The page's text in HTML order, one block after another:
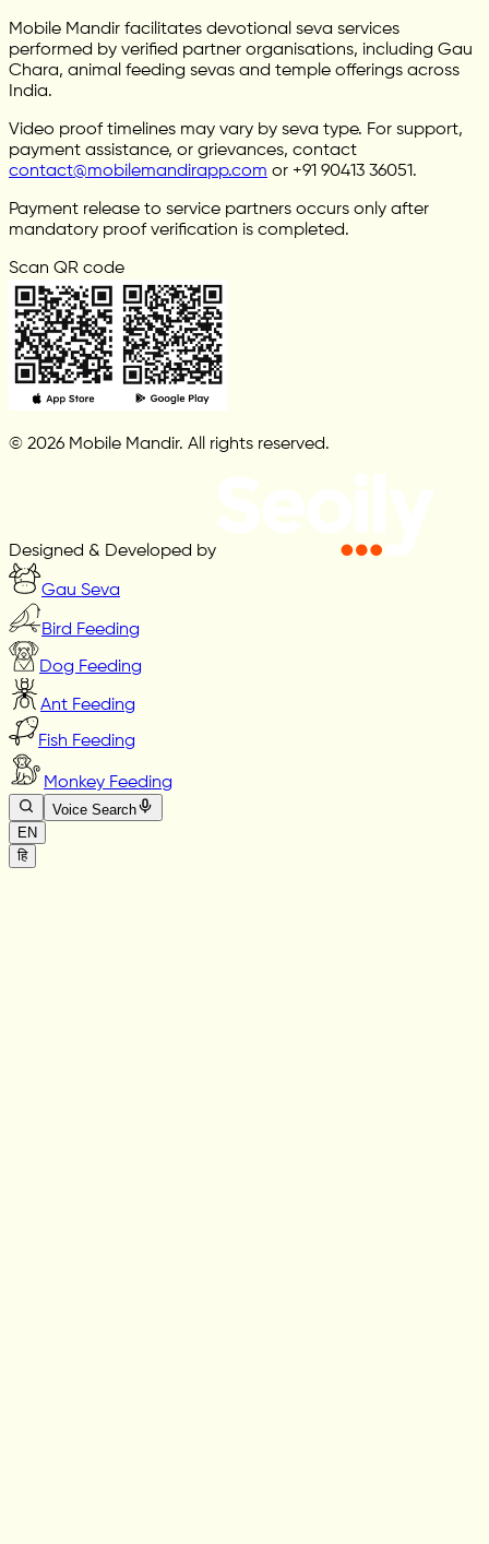
Mobile Mandir facilitates devotional seva services
performed by verified partner organisations, including Gau
Chara, animal feeding sevas and temple offerings across
India.
Video proof timelines may vary by seva type. For support,
payment assistance, or grievances, contact
contact@mobilemandirapp.com or +91 90413 36051.
Payment release to service partners occurs only after
mandatory proof verification is completed.
Scan QR code
© 2026 Mobile Mandir. All rights reserved.
Designed & Developed by
Gau Seva
Bird Feeding
Dog Feeding
Ant Feeding
Fish Feeding
Monkey Feeding
Voice Search
EN
हि